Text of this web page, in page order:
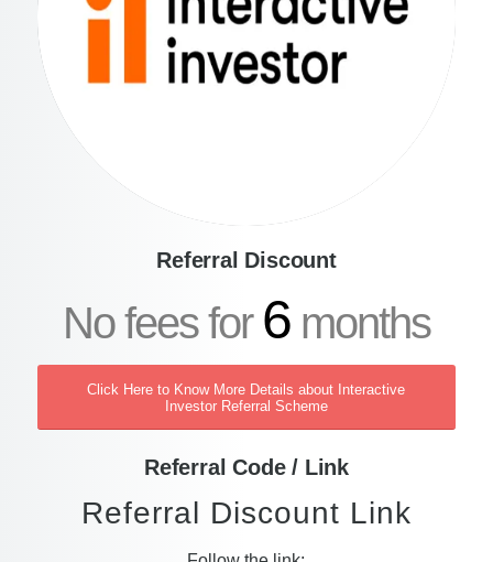
Referral Discount
No fees for 6months
Click Here to Know More Details about Interactive
Investor Referral Scheme
Referral Code / Link
Referral Discount Link